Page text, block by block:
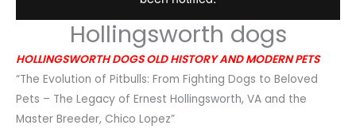
Hollingsworth dogs
HOLLINGSWORTH DOGS OLD HISTORY AND MODERN PETS
“The Evolution of Pitbulls: From Fighting Dogs to Beloved
Pets – The Legacy of Ernest Hollingsworth, VA and the
Master Breeder, Chico Lopez”